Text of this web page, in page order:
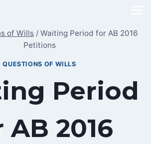
of Wills / Waiting Period for AB 2016
Petitions
QUESTIONS OF WILLS
Period
2016